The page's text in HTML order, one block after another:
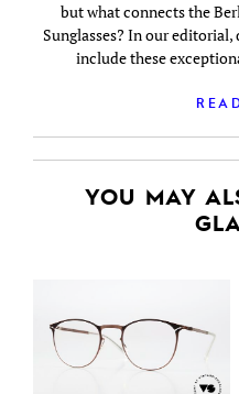
but what connects the
Sunglasses? In our
include these
YOU MAY